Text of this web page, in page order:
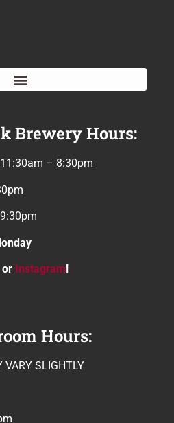
Brewery Hours:
11:30am – 8:30pm
or Instagram!
Hours:
VARY SLIGHTLY